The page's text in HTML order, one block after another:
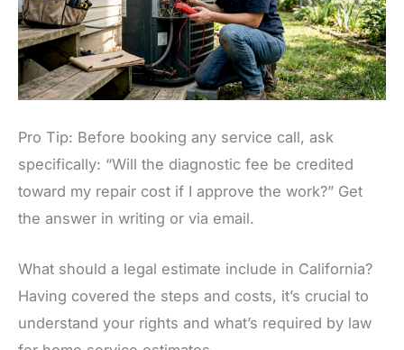
Pro Tip: Before booking any service call, ask
specifically: “Will the diagnostic fee be credited
toward my repair cost if I approve the work?” Get
the answer in writing or via email.
What should a legal estimate include in California?
Having covered the steps and costs, it’s crucial to
understand your rights and what’s required by law